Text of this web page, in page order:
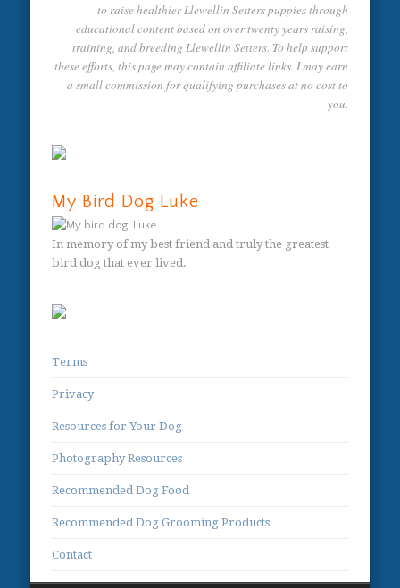
to raise healthier Llewellin Setters puppies through
educational content based on over twenty years raising,
training, and breeding Llewellin Setters. To help support
these efforts, this page may contain affiliate links. I may earn
a small commission for qualifying purchases at no cost to
you.
My Bird Dog Luke
In memory of my best friend and truly the greatest
bird dog that ever lived.
Terms
Privacy
Resources for Your Dog
Photography Resources
Recommended Dog Food
Recommended Dog Grooming Products
Contact